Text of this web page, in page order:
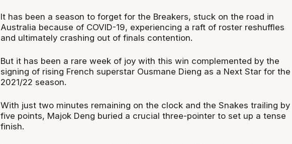
It has been a season to forget for the Breakers, stuck on the road in
Australia because of COVID-19, experiencing a raft of roster reshuffles
and ultimately crashing out of finals contention.
But it has been a rare week of joy with this win complemented by the
signing of rising French superstar Ousmane Dieng as a Next Star for the
2021/22 season.
With just two minutes remaining on the clock and the Snakes trailing by
five points, Majok Deng buried a crucial three-pointer to set up a tense
finish.